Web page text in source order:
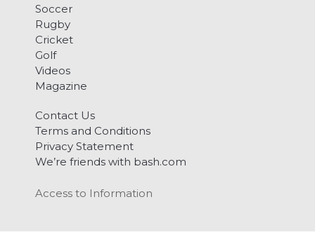
Soccer
Rugby
Cricket
Golf
Videos
Magazine
Contact Us
Terms and Conditions
Privacy Statement
We’re friends with bash.com
Access to Information